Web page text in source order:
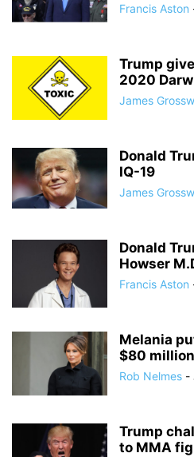
Francis Aston
Trump
2020
James
Donald
IQ-19
James
Donald
Howser
Francis Aston
Melania
$80
Rob Nelmes -
Trump
to MMA